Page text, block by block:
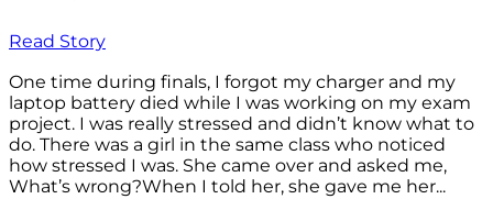
Read Story
One time during finals, I forgot my charger and my
laptop battery died while I was working on my exam
project. I was really stressed and didn’t know what to
do. There was a girl in the same class who noticed
how stressed I was. She came over and asked me,
What’s wrong?When I told her, she gave me her...